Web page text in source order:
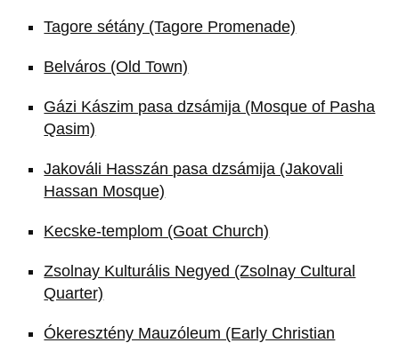
Tagore sétány (Tagore Promenade)
Belváros (Old Town)
Gázi Kászim pasa dzsámija (Mosque of Pasha
Qasim)
Jakováli Hasszán pasa dzsámija (Jakovali
Hassan Mosque)
Kecske-templom (Goat Church)
Zsolnay Kulturális Negyed (Zsolnay Cultural
Quarter)
Ókeresztény Mauzóleum (Early Christian